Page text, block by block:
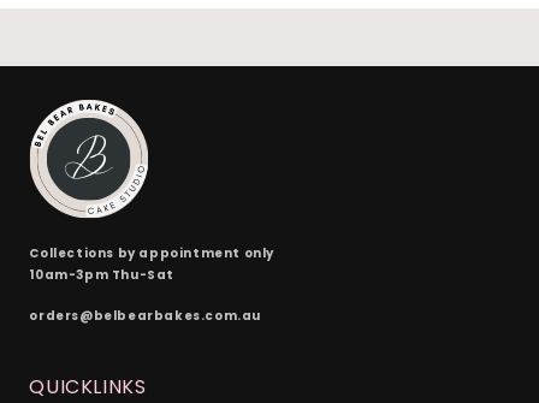
Collections by appointment only
10am-3pm Thu-Sat
orders@belbearbakes.com.au
QUICKLINKS